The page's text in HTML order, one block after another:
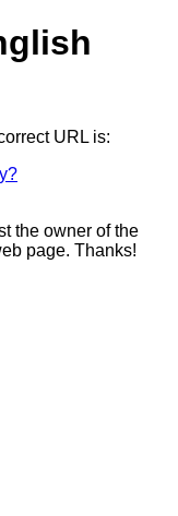
URL is:
the owner of the
page. Thanks!